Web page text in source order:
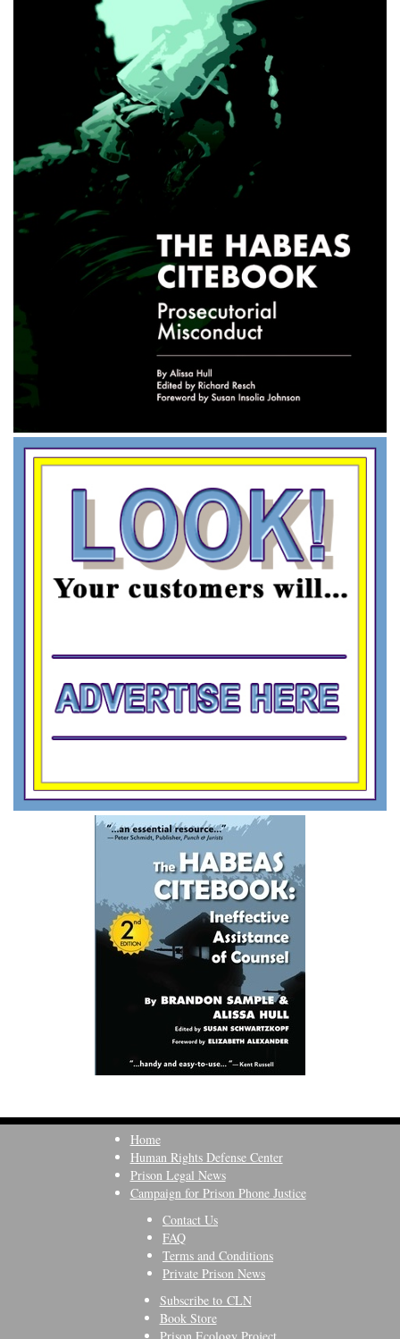
Home
Human Rights Defense Center
Prison Legal News
Campaign for Prison Phone Justice
Contact Us
FAQ
Terms and Conditions
Private Prison News
Subscribe to CLN
Book Store